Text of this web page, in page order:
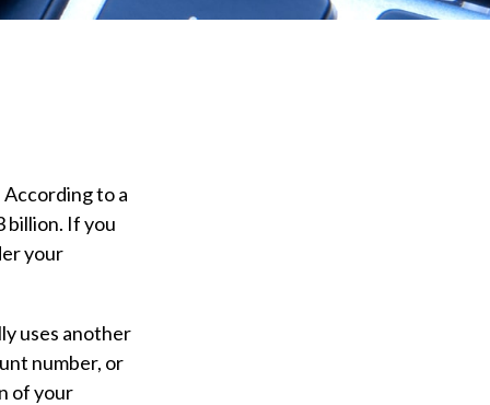
to a
billion. If you
your
uses another
number, or
of your